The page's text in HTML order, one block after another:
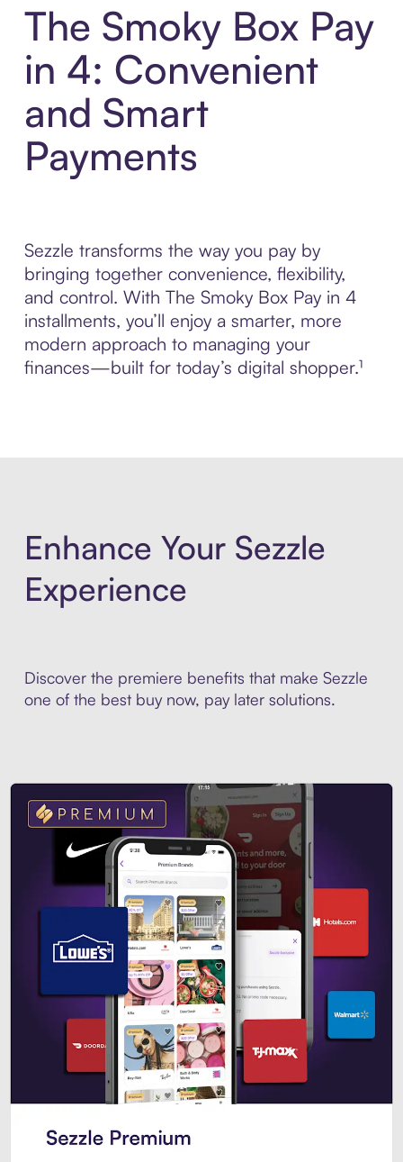
The Smoky Box Pay
in 4: Convenient
and Smart
Payments
Sezzle transforms the way you pay by
bringing together convenience, flexibility,
and control. With The Smoky Box Pay in 4
installments, you’ll enjoy a smarter, more
modern approach to managing your
finances—built for today’s digital shopper.¹
Enhance Your Sezzle
Experience
Discover the premiere benefits that make Sezzle
one of the best buy now, pay later solutions.